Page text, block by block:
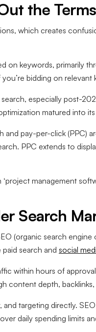
the Terms
which creates
on keywords, primarily
bidding on relevant
especially post-
matured into
pay-per-click (PPC)
PPC extends to
management
Search
(organic search engine
search and social
within hours of
content depth,
targeting directly.
daily spending limits